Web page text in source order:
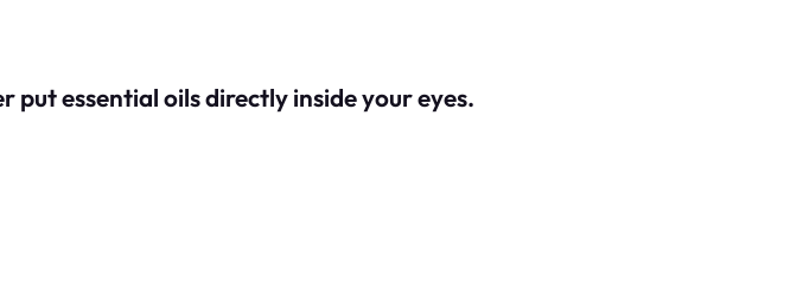
put essential oils directly inside your eyes.